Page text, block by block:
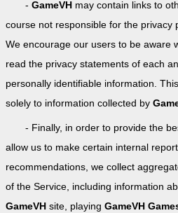
- GameVH may contain links to
course not responsible for the privacy
We encourage our users to be aware
read the privacy statements of each
personally identifiable information. This
solely to information collected by
- Finally, in order to provide the
allow us to make certain internal
recommendations, we collect
of the Service, including information
GameVH site, playing GameVH